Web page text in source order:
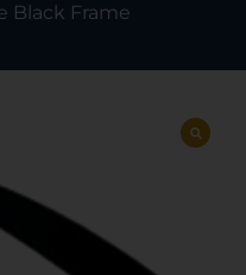
Black Frame